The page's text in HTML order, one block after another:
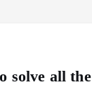
solve all the